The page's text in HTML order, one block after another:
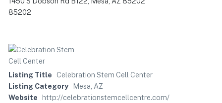
85202
Listing Title
Celebration Stem Cell Center
Listing Category
Mesa, AZ
Website
http://celebrationstemcellcentre.com/